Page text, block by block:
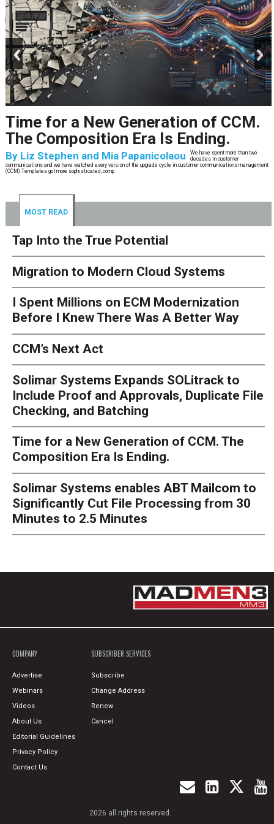
Time for a New Generation of CCM.
The Composition Era Is Ending.
By Liz Stephen and Mia Papanicolaou
We have spent more than two
decades in customer
communications and we have watched every version of the upgrade cycle in customer communications management
(CCM).Templates got more sophisticated, comp
next
MOST READ
Tap Into the True Potential
Migration to Modern Cloud Systems
I Spent Millions on ECM Modernization
Before I Knew There Was A Better Way
CCM’s Next Act
Solimar Systems Expands SOLitrack to
Include Proof and Approvals, Duplicate File
Checking, and Batching
Time for a New Generation of CCM. The
Composition Era Is Ending.
Solimar Systems enables ABT Mailcom to
Significantly Cut File Processing from 30
Minutes to 2.5 Minutes
COMPANY
Advertise
Webinars
Videos
About Us
Editorial Guidelines
Privacy Policy
Contact Us
SUBSCRIBER SERVICES
Subscribe
Change Address
Renew
Cancel
2026 all rights reserved.